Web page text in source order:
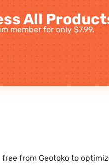
All
member for only $7.99.
from Geotoko to